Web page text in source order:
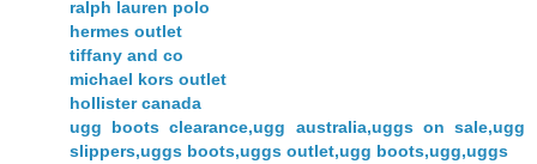
ralph lauren polo
hermes outlet
tiffany and co
michael kors outlet
hollister canada
ugg boots clearance,ugg australia,uggs on sale,ugg
slippers,uggs boots,uggs outlet,ugg boots,ugg,uggs